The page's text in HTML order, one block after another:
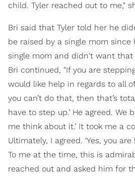
child. Tyler reached out to me,"
Bri said that Tyler told her he
be raised by a single mom since
single mom and didn't want
Bri continued, "If you are
would like help in regards to all
you can’t do that, then that’s
have to step up.’ He agreed. We
me think about it.’ It took me a
Ultimately, I agreed. ‘Yes, you
To me at the time, this is
reached out and asked him for